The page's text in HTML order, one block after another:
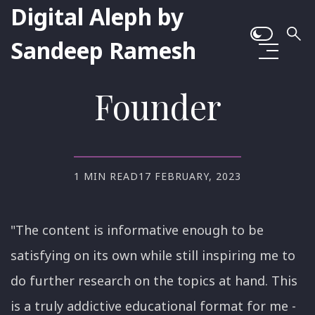
Digital Aleph by
Sandeep Ramesh
Founder
1 MIN READ17 FEBRUARY, 2023
"The content is informative enough to be
satisfying on its own while still inspiring me to
do further research on the topics at hand. This
is a truly addictive educational format for me -